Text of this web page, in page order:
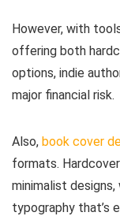
However, with
offering both
options, indie
major financial risk.
Also, book cover
formats.
minimalist
typography that’s